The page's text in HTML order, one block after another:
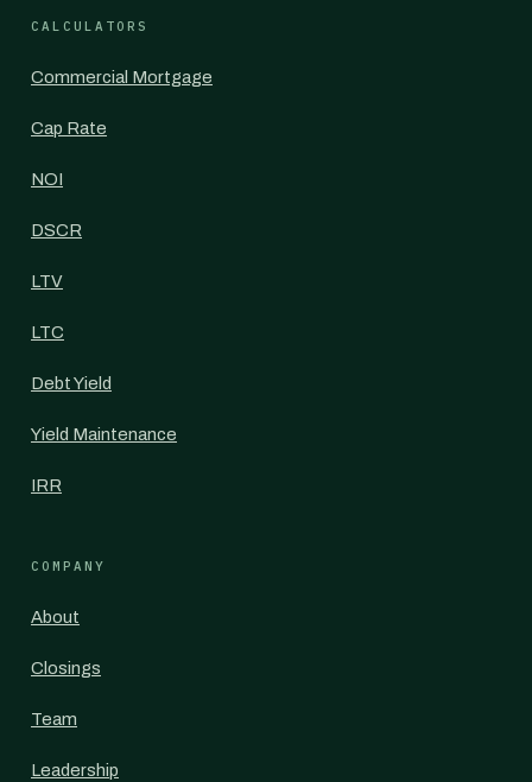
CALCULATORS
Commercial Mortgage
Cap Rate
NOI
DSCR
LTV
LTC
Debt Yield
Yield Maintenance
IRR
COMPANY
About
Closings
Team
Leadership